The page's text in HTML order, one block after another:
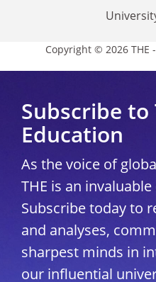
Copyright © 2026 THE
Subscribe
Education
As the voice of
THE is an
Subscribe today to
and analyses,
sharpest minds in
our influential